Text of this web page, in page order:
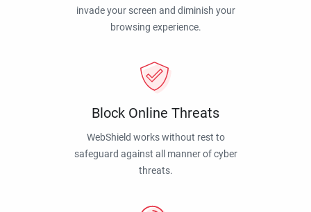
invade your screen and diminish your
browsing experience.
Block Online Threats
WebShield works without rest to
safeguard against all manner of cyber
threats.